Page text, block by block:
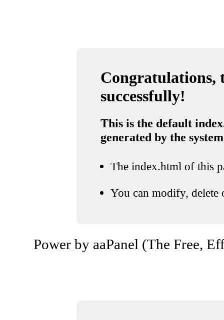
Congratulations,
successfully!
This is the default
generated by the system
The index.html of this
You can modify, delete
Power by aaPanel (The Free,